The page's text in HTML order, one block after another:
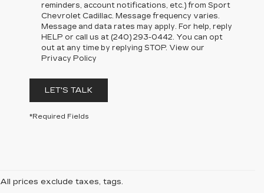
reminders, account notifications, etc.) from Sport
Chevrolet Cadillac. Message frequency varies.
Message and data rates may apply. For help, reply
HELP or call us at (240) 293-0442. You can opt
out at any time by replying STOP. View our
Privacy Policy
LET'S TALK
*Required Fields
All prices exclude taxes, tags.